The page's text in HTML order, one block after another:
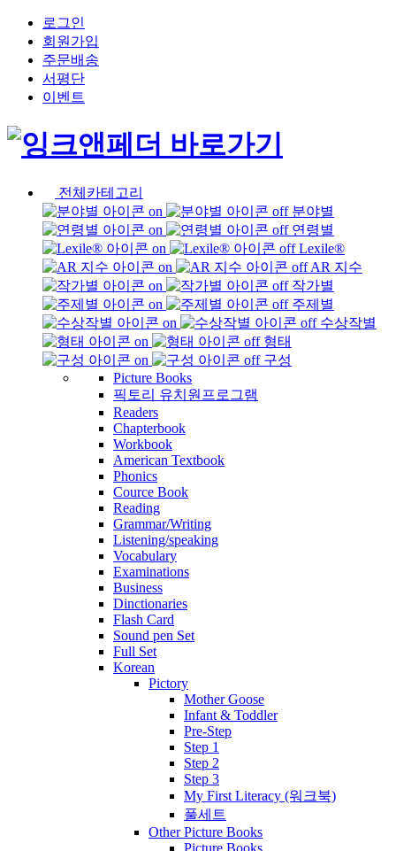
로그인
회원가입
주문배송
서평단
이벤트
전체카테고리
분야별
연령별
Lexile®
AR 지수
작가별
주제별
수상작별
형태
구성
Picture Books
픽토리 유치원프로그램
Readers
Chapterbook
Workbook
American Textbook
Phonics
Cource Book
Reading
Grammar/Writing
Listening/speaking
Vocabulary
Examinations
Business
Dinctionaries
Flash Card
Sound pen Set
Full Set
Korean
Pictory
Mother Goose
Infant & Toddler
Pre-Step
Step 1
Step 2
Step 3
My First Literacy (워크북)
풀세트
Other Picture Books
Picture Books